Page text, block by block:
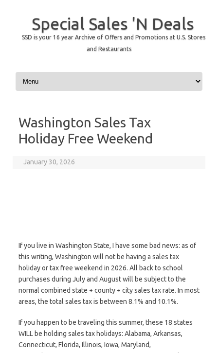
Special Sales 'N Deals
SSD is your 16 year Archive of Offers and Promotions at U.S. Stores
and Restaurants
Skip to content
Washington Sales Tax
Holiday Free Weekend
January 30, 2026
If you live in Washington State, I have some bad news: as of
this writing, Washington will not be having a sales tax
holiday or tax free weekend in 2026. All back to school
purchases during July and August will be subject to the
normal combined state + county + city sales tax rate. In most
areas, the total sales tax is between 8.1% and 10.1%.
If you happen to be traveling this summer, these 18 states
WILL be holding sales tax holidays: Alabama, Arkansas,
Connecticut, Florida, Illinois, Iowa, Maryland,